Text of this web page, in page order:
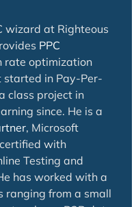
wizard at Righteous
PPC
rate optimization
started in Pay-Per-
class project in
since. He is a
, Microsoft
with
Testing and
has worked with a
ranging from a small